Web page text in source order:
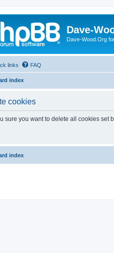
Dave-
Dave-Wood.Org
links FAQ
index
cookies
sure you want to delete all cookies set
index